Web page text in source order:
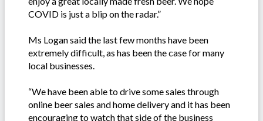
COVID is just a blip on the radar.”
Ms Logan said the last few months have been
extremely difficult, as has been the case for many
local businesses.
“We have been able to drive some sales through
online beer sales and home delivery and it has been
encouraging to watch that side of the business